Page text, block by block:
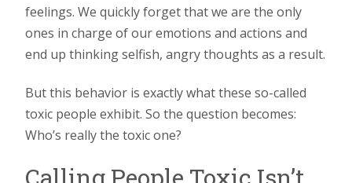
feelings. We quickly forget that we are the only
ones in charge of our emotions and actions and
end up thinking selfish, angry thoughts as a result.
But this behavior is exactly what these so-called
toxic people exhibit. So the question becomes:
Who’s really the toxic one?